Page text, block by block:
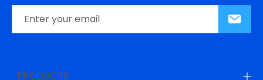
PRODUCTS